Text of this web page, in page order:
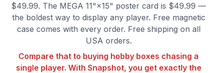
$49.99. The MEGA 11"×15" poster card is $49.99 —
the boldest way to display any player. Free magnetic
case comes with every order. Free shipping on all
USA orders.
Compare that to buying hobby boxes chasing a
single player. With Snapshot, you get exactly the